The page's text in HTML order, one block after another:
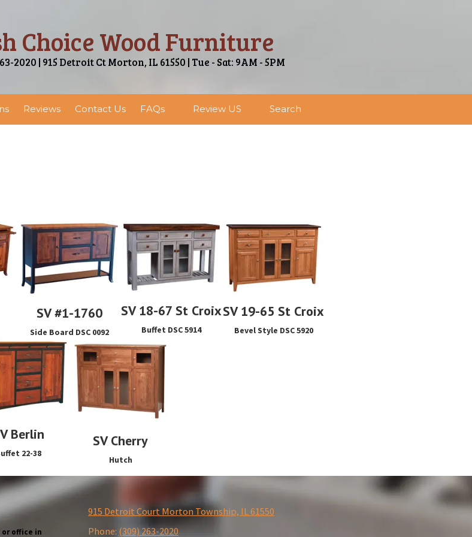
Choice Wood Furniture
2020 | 915 Detroit Ct Morton, IL 61550 | Tue - Sat: 9AM - 5PM
Reviews Contact Us FAQs Review US Search
SV #1-1760
Side Board DSC 0092
SV 18-67 St Croix
Buffet DSC 5914
SV 19-65 St Croix
Bevel Style DSC 5920
Berlin
22-38
SV Cherry
Hutch
office in
915 Detroit Court Morton Township, IL 61550
Phone: (309) 263-2020